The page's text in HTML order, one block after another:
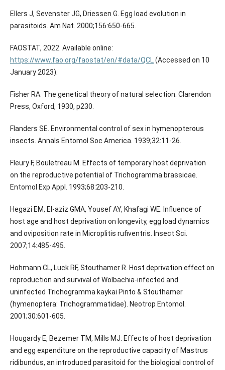
Ellers J, Sevenster JG, Driessen G. Egg load evolution in
parasitoids. Am Nat. 2000;156:650-665.
FAOSTAT, 2022. Available online:
https://www.fao.org/faostat/en/#data/QCL(Accessed on 10
January 2023).
Fisher RA. The genetical theory of natural selection. Clarendon
Press, Oxford, 1930, p230.
Flanders SE. Environmental control of sex in hymenopterous
insects. Annals Entomol Soc America. 1939;32:11-26.
Fleury F, Bouletreau M. Effects of temporary host deprivation
on the reproductive potential of Trichogramma brassicae.
Entomol Exp Appl. 1993;68:203-210.
Hegazi EM, El-aziz GMA, Yousef AY, Khafagi WE. Influence of
host age and host deprivation on longevity, egg load dynamics
and oviposition rate in Microplitis rufiventris. Insect Sci.
2007;14:485-495.
Hohmann CL, Luck RF, Stouthamer R. Host deprivation effect on
reproduction and survival of Wolbachia-infected and
uninfected Trichogramma kaykai Pinto & Stouthamer
(hymenoptera: Trichogrammatidae). Neotrop Entomol.
2001;30:601-605.
Hougardy E, Bezemer TM, Mills MJ: Effects of host deprivation
and egg expenditure on the reproductive capacity of Mastrus
ridibundus, an introduced parasitoid for the biological control of